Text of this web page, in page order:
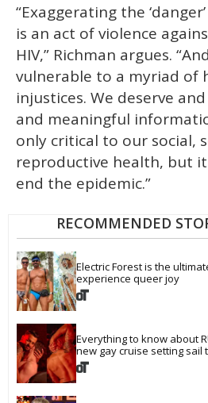
“Exaggerating the
is an act of violence
HIV,” Richman argues.
vulnerable to a myriad of
injustices. We deserve
and meaningful
only critical to our social,
reproductive health, but
end the epidemic.”
RECOMMENDED
Electric Forest is the
experience queer joy
Everything to know about
new gay cruise setting sail